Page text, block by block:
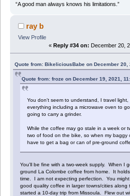
“A good man always knows his limitations.”
ray b
View Profile
« Reply #34 on: December 20,
Quote from: BikeliciousBabe on December 20,
Quote from: froze on December 19, 2021,
You don't seem to understand, I travel
everything including a microwave oven to
going to carry a grinder.
While the coffee may go stale in a week or
two of food on the bike, so when my baggy
have to get a bag or can of pre-ground
You'll be fine with a two-week supply. When I
ground La Colombe coffee from home. It
time. I am not expecting perfection. You
good quality coffee in larger towns/cities
started a 10-day trip from Missoula. Flew out